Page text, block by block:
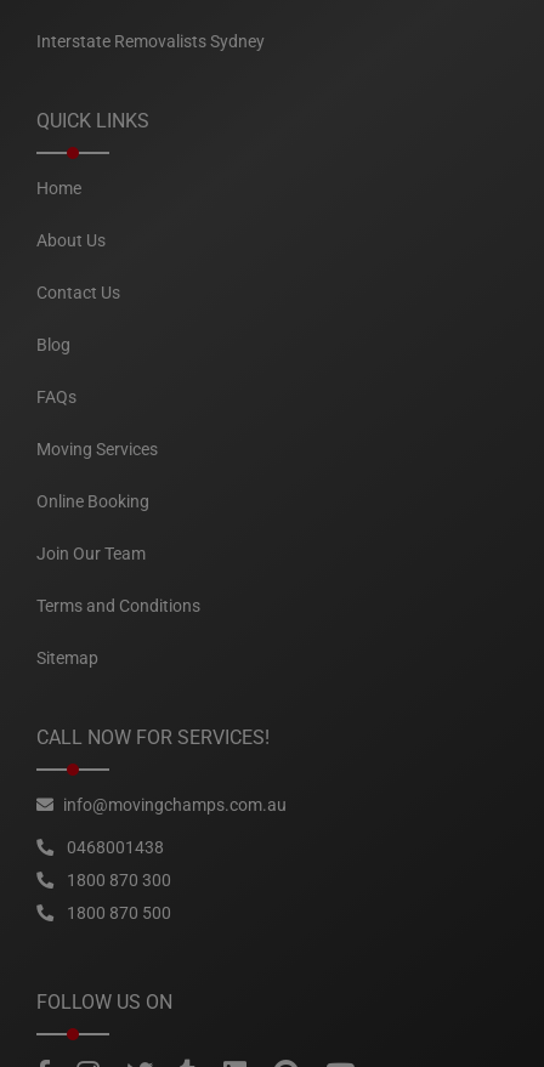
Interstate Removalists Sydney
QUICK LINKS
Home
About Us
Contact Us
Blog
FAQs
Moving Services
Online Booking
Join Our Team
Terms and Conditions
Sitemap
CALL NOW FOR SERVICES!
info@movingchamps.com.au
0468001438
1800 870 300
1800 870 500
FOLLOW US ON